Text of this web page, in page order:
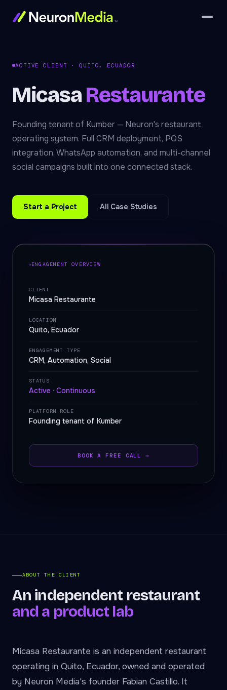
ACTIVE CLIENT · QUITO, ECUADOR
Micasa Restaurante
Founding tenant of Kumber — Neuron's restaurant
operating system. Full CRM deployment, POS
integration, WhatsApp automation, and multi-channel
social campaigns built into one connected stack.
Start a Project All Case Studies
ENGAGEMENT OVERVIEW
CLIENT
Micasa Restaurante
LOCATION
Quito, Ecuador
ENGAGEMENT TYPE
CRM, Automation, Social
STATUS
Active · Continuous
PLATFORM ROLE
Founding tenant of Kumber
BOOK A FREE CALL →
ABOUT THE CLIENT
An independent restaurant
and a product lab
Micasa Restaurante is an independent restaurant
operating in Quito, Ecuador, owned and operated
by Neuron Media's founder Fabian Castillo. It